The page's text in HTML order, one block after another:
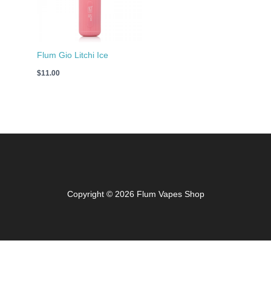
Flum Gio Litchi Ice
$11.00
Copyright © 2026 Flum Vapes Shop